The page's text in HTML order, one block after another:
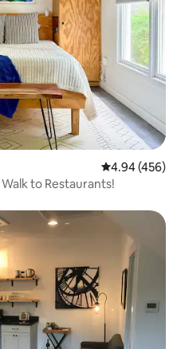
4.94 out of 5
4.94 (456)
Walk to Restaurants!